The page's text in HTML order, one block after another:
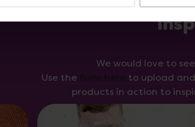
We would love to
Use the
to upload and
products in action to